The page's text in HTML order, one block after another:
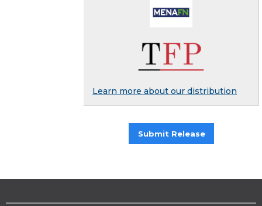
Learn more about our distribution
Submit Release